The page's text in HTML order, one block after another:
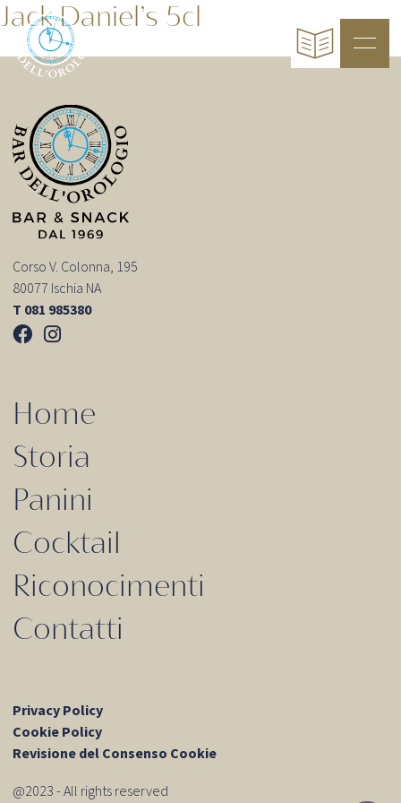
Jack Daniel’s 5cl
Corso V. Colonna, 195
80077 Ischia NA
T 081 985380
Home
Storia
Panini
Cocktail
Riconocimenti
Contatti
Privacy Policy
Cookie Policy
Revisione del Consenso Cookie
@2023 - All rights reserved